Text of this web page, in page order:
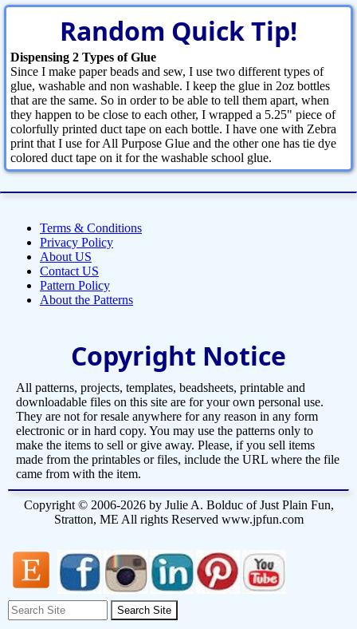
Random Quick Tip!
Dispensing 2 Types of Glue
Since I make paper beads and sew, I use two different types of
glue, washable and non washable. I keep the glue in 2oz bottles
that are the same. So in order to be able to tell them apart, when
they happen to be close to each other, I wrapped a 5.25" piece of
colorfully printed duct tape on each bottle. I have one with Zebra
print that I use for All Purpose Glue and the other one has tie dye
colored duct tape on it for the washable school glue.
Terms & Conditions
Privacy Policy
About US
Contact US
Pattern Policy
About the Patterns
Copyright Notice
All patterns, projects, templates, beadsheets, printable and
downloadable files on this site are for your own personal use.
They are not for resale anywhere for any reason in any form
electronic or in hard copy. You may use the patterns only to
make the items to sell or give away. Please, if you sell items
made from the printables or files, include the URL where the file
came from with the item.
Copyright © 2006-2026 by Julie A. Bolduc of Just Plain Fun,
Stratton, ME All rights Reserved www.jpfun.com